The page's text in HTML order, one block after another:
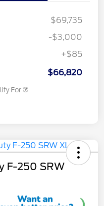
$69,735
-$3,000
+$85
$66,820
For
F-250 SRW